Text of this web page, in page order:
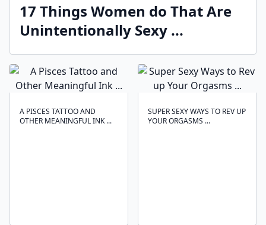
17 Things Women do That Are
Unintentionally Sexy ...
A PISCES TATTOO AND
OTHER MEANINGFUL INK ...
SUPER SEXY WAYS TO REV UP
YOUR ORGASMS ...